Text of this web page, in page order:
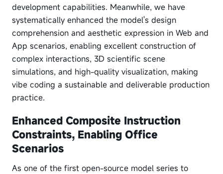
development capabilities. Meanwhile, we have
systematically enhanced the model's design
comprehension and aesthetic expression in Web and
App scenarios, enabling excellent construction of
complex interactions, 3D scientific scene
simulations, and high-quality visualization, making
vibe coding a sustainable and deliverable production
practice.
Enhanced Composite Instruction
Constraints, Enabling Office
Scenarios
As one of the first open-source model series to